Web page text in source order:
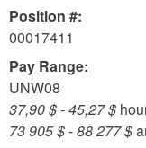
Position #:
00017411
Pay Range:
UNW08
37,90 $-45,27 $
73 905 $-88 277 $